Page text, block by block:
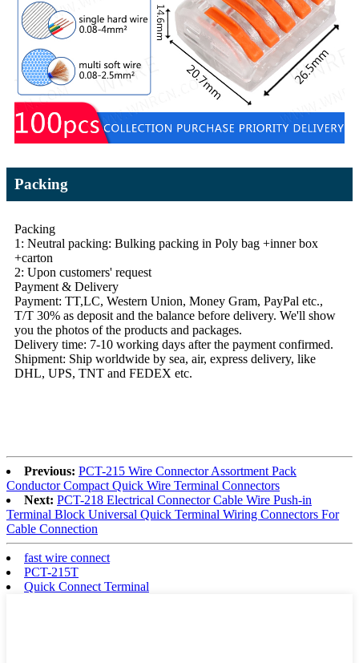
Packing
Packing
1: Neutral packing: Bulking packing in Poly bag +inner box
+carton
2: Upon customers' request
Payment & Delivery
Payment: TT,LC, Western Union, Money Gram, PayPal etc.,
T/T 30% as deposit and the balance before delivery. We'll show
you the photos of the products and packages.
Delivery time: 7-10 working days after the payment confirmed.
Shipment: Ship worldwide by sea, air, express delivery, like
DHL, UPS, TNT and FEDEX etc.
Previous: PCT-215 Wire Connector Assortment Pack
Conductor Compact Quick Wire Terminal Connectors
Next: PCT-218 Electrical Connector Cable Wire Push-in
Terminal Block Universal Quick Terminal Wiring Connectors For
Cable Connection
fast wire connect
PCT-215T
Quick Connect Terminal